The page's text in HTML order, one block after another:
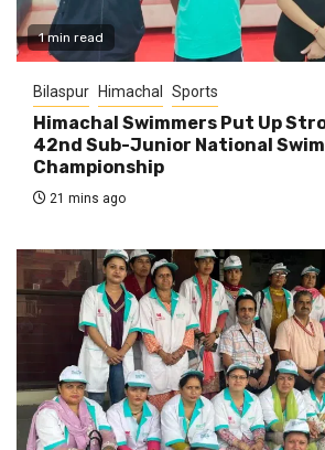
1 min read
Bilaspur Himachal Sports
Himachal Swimmers Put Up
42nd Sub-Junior National
Championship
21 mins ago